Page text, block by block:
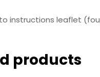
instructions leaflet
products